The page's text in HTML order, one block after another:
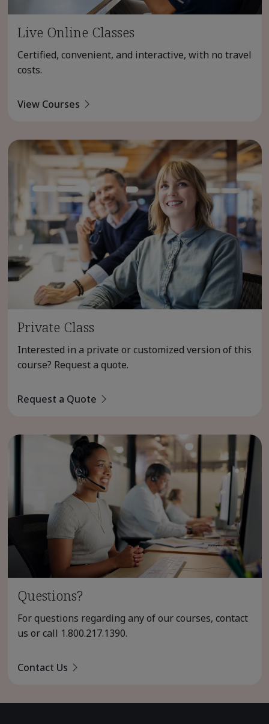
Live Online Classes
Certified, convenient, and interactive, with no travel
costs.
View Courses
Private Class
Interested in a private or customized version of this
course? Request a quote.
Request a Quote
Questions?
For questions regarding any of our courses, contact
us or call 1.800.217.1390.
Contact Us